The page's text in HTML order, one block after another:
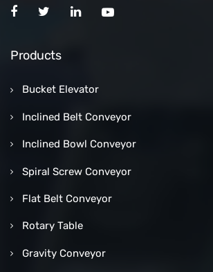
Products
Bucket Elevator
Inclined Belt Conveyor
Inclined Bowl Conveyor
Spiral Screw Conveyor
Flat Belt Conveyor
Rotary Table
Gravity Conveyor